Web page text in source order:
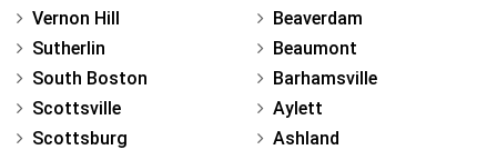
Vernon Hill
Sutherlin
South Boston
Scottsville
Scottsburg
Beaverdam
Beaumont
Barhamsville
Aylett
Ashland